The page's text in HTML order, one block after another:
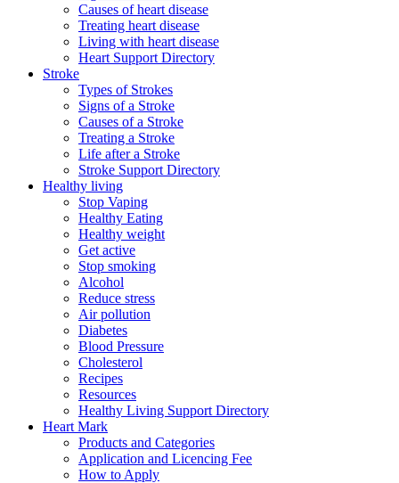
Causes of heart disease
Treating heart disease
Living with heart disease
Heart Support Directory
Stroke
Types of Strokes
Signs of a Stroke
Causes of a Stroke
Treating a Stroke
Life after a Stroke
Stroke Support Directory
Healthy living
Stop Vaping
Healthy Eating
Healthy weight
Get active
Stop smoking
Alcohol
Reduce stress
Air pollution
Diabetes
Blood Pressure
Cholesterol
Recipes
Resources
Healthy Living Support Directory
Heart Mark
Products and Categories
Application and Licencing Fee
How to Apply